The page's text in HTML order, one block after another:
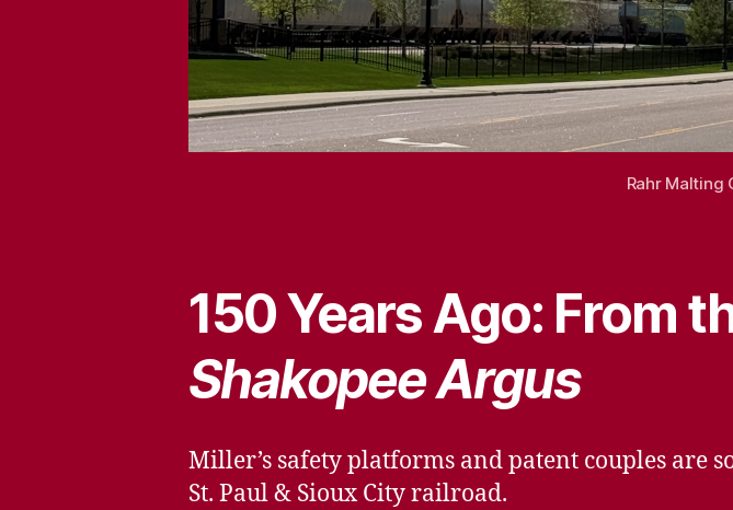
Rahr Malting
150 Years Ago: From
Shakopee Argus
Miller’s safety platforms and patent couples are
St. Paul & Sioux City railroad.